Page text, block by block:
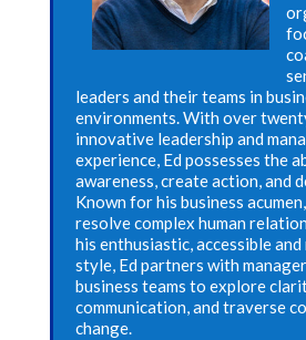
leaders and their teams in
environments. With over
innovative leadership and
experience, Ed possesses the
awareness, create action, and
Known for his business
resolve complex human
his enthusiastic, accessible
style, Ed partners with
business teams to explore
communication, and traverse
change.